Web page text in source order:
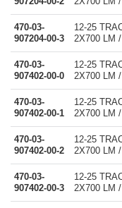
470-03-
907204-00-3
12-25
2X700 LM
470-03-
907402-00-0
12-25
2X700 LM
470-03-
907402-00-1
12-25
2X700 LM
470-03-
907402-00-2
12-25
2X700 LM
470-03-
907402-00-3
12-25
2X700 LM